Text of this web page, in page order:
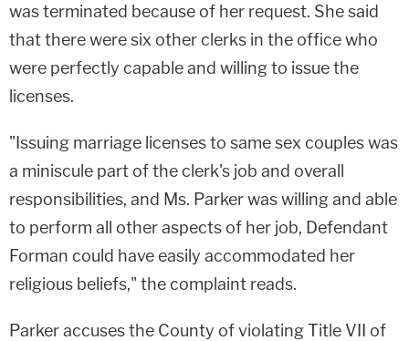
was terminated because of her request. She said
that there were six other clerks in the office who
were perfectly capable and willing to issue the
licenses.
"Issuing marriage licenses to same sex couples was
a miniscule part of the clerk's job and overall
responsibilities, and Ms. Parker was willing and able
to perform all other aspects of her job, Defendant
Forman could have easily accommodated her
religious beliefs," the complaint reads.
Parker accuses the County of violating Title VII of